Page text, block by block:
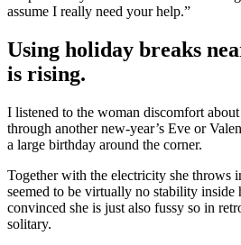
assume I really need your help.”
Using holiday breaks
is rising.
I listened to the woman discomfort
through another new-year’s Eve or
a large birthday around the corner.
Together with the electricity she throws
seemed to be virtually no stability inside
convinced she is just also fussy so in
solitary.